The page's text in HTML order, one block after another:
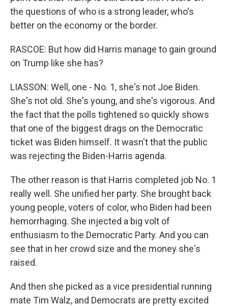
the questions of who is a strong leader, who's
better on the economy or the border.
RASCOE: But how did Harris manage to gain ground
on Trump like she has?
LIASSON: Well, one - No. 1, she's not Joe Biden.
She's not old. She's young, and she's vigorous. And
the fact that the polls tightened so quickly shows
that one of the biggest drags on the Democratic
ticket was Biden himself. It wasn't that the public
was rejecting the Biden-Harris agenda.
The other reason is that Harris completed job No. 1
really well. She unified her party. She brought back
young people, voters of color, who Biden had been
hemorrhaging. She injected a big volt of
enthusiasm to the Democratic Party. And you can
see that in her crowd size and the money she's
raised.
And then she picked as a vice presidential running
mate Tim Walz, and Democrats are pretty excited